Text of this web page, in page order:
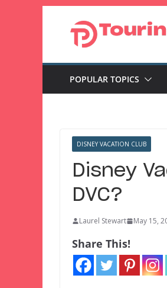
POPULAR TOPICS
DISNEY VACATION CLUB
Disney
DVC?
Laurel Stewart May 15,
Share This!